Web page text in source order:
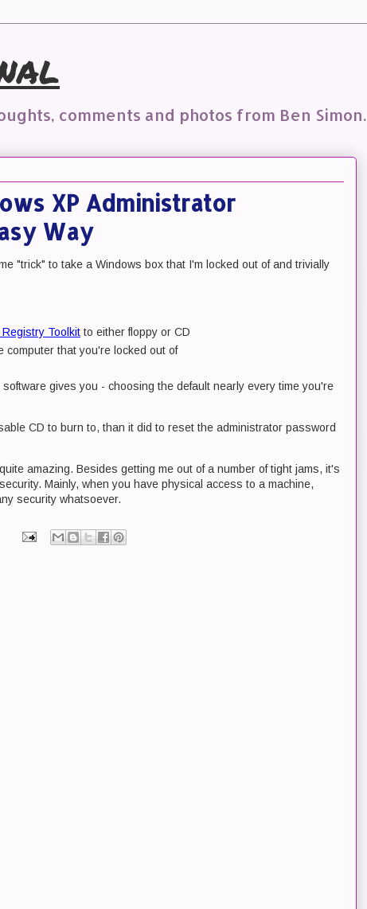
comments and photos from Ben Simon.
XP Administrator
Way
"trick" to take a Windows box that I'm locked out of and trivially
Toolkit to either floppy or CD
computer that you're locked out of
gives you - choosing the default nearly every time you're
CD to burn to, than it did to reset the administrator password
amazing. Besides getting me out of a number of tight jams, it's
Mainly, when you have physical access to a machine,
security whatsoever.